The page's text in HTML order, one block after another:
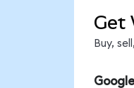
Get
Buy,